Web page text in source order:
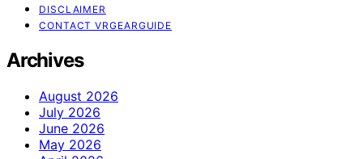
DISCLAIMER
CONTACT VRGEARGUIDE
Archives
August 2026
July 2026
June 2026
May 2026